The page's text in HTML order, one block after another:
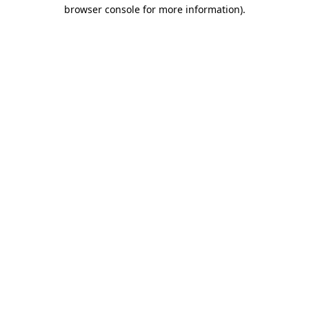
browser console for more information).